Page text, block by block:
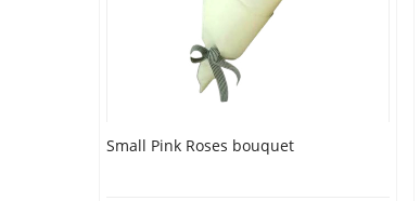
Small Pink Roses bouquet